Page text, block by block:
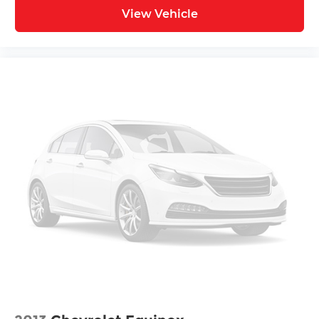
Warranty Deductible, 3 Month SiriusXM Trial.
Certified Pre-Owned Limited Warranty Coverage
is an Additional 2-Years/24,000-Miles (whichever
occurs first) Beginning at the Expiration of the 4
Years or 50,000 Miles (whichever occurs first)
New Vehicle Limited Warranty, or from the CPO
Sale Date of the New Vehicle Limited Warranty
has Expired at the Time of Sale for MY20 and
View Vehicle